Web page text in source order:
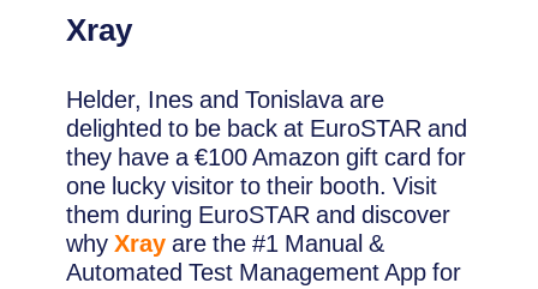
Xray
Helder, Ines and Tonislava are
delighted to be back at EuroSTAR and
they have a €100 Amazon gift card for
one lucky visitor to their booth. Visit
them during EuroSTAR and discover
why Xray are the #1 Manual &
Automated Test Management App for